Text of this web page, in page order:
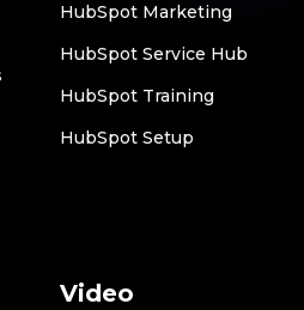
HubSpot Marketing
HubSpot Service Hub
HubSpot Training
HubSpot Setup
Video